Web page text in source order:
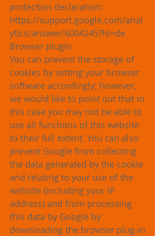
protection declaration:
https://support.google.com/anal
ytics/answer/6004245?hl=de
Browser plugin
You can prevent the storage of
cookies by setting your browser
software accordingly; however,
we would like to point out that in
this case you may not be able to
use all functions of this website
to their full extent. You can also
prevent Google from collecting
the data generated by the cookie
and relating to your use of the
website (including your IP
address) and from processing
this data by Google by
downloading the browser plug-in